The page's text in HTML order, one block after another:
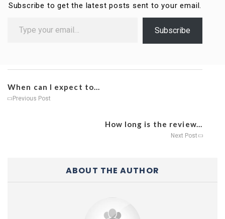
Subscribe to get the latest posts sent to your email.
Subscribe
When can I expect to...
Previous Post
How long is the review...
Next Post
ABOUT THE AUTHOR